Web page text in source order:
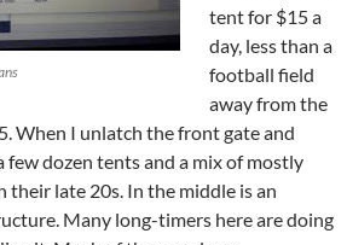
tent for $15 a
day, less than a
football field
away from the
When I unlatch the front gate and
few dozen tents and a mix of mostly
late 20s. In the middle is an
Many long-timers here are doing